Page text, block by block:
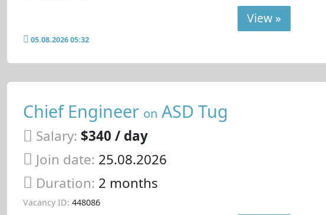
View »
05.08.2026 05:32
Chief Engineer on ASD Tug
Salary: $340 / day
Join date: 25.08.2026
Duration: 2 months
Vacancy ID: 448086